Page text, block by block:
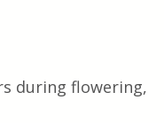
during flowering,